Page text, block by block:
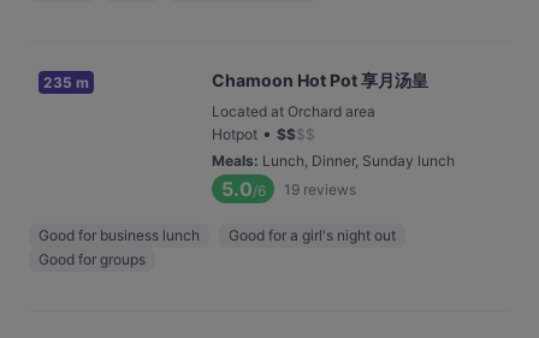
235 m Chamoon Hot Pot 享月汤皇
Located at Orchard area
Hotpot • $$$$
Meals: Lunch, Dinner, Sunday lunch
5.0/6 19 reviews
Good for business lunch
Good for a girl's night out
Good for groups